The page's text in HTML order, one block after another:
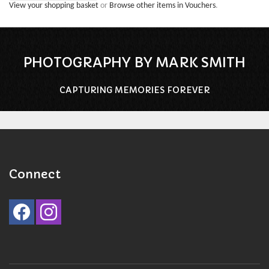
View your shopping basket or Browse other items in Vouchers.
PHOTOGRAPHY BY MARK SMITH
CAPTURING MEMORIES FOREVER
Connect